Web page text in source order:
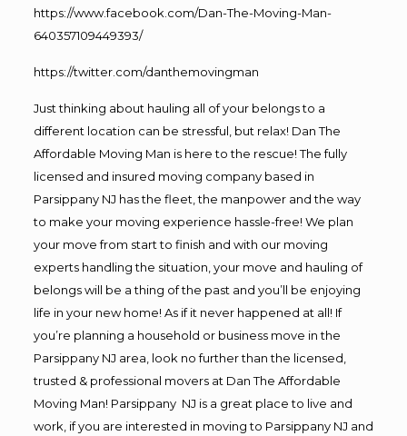
https://www.facebook.com/Dan-The-Moving-Man-
640357109449393/
https://twitter.com/danthemovingman
Just thinking about hauling all of your belongs to a
different location can be stressful, but relax! Dan The
Affordable Moving Man is here to the rescue! The fully
licensed and insured moving company based in
Parsippany NJ has the fleet, the manpower and the way
to make your moving experience hassle-free! We plan
your move from start to finish and with our moving
experts handling the situation, your move and hauling of
belongs will be a thing of the past and you’ll be enjoying
life in your new home! As if it never happened at all! If
you’re planning a household or business move in the
Parsippany NJ area, look no further than the licensed,
trusted & professional movers at Dan The Affordable
Moving Man! Parsippany NJ is a great place to live and
work, if you are interested in moving to Parsippany NJ and